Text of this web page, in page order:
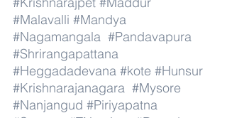
#Malavalli #Mandya
#Nagamangala #Pandavapura
#Shrirangapattana
#Heggadadevana #kote #Hunsur
#Krishnarajanagara #Mysore
#Nanjangud #Piriyapatna